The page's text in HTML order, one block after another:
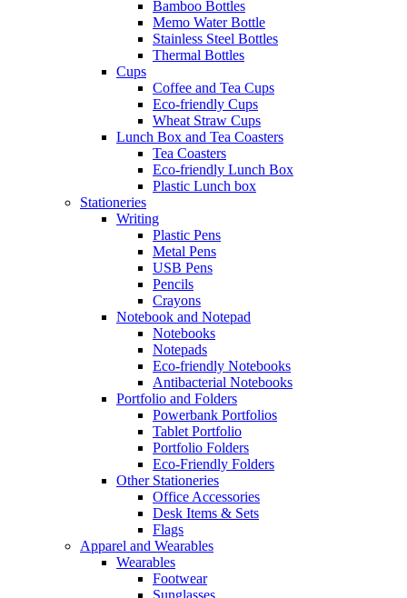
Bamboo Bottles
Memo Water Bottle
Stainless Steel Bottles
Thermal Bottles
Cups
Coffee and Tea Cups
Eco-friendly Cups
Wheat Straw Cups
Lunch Box and Tea Coasters
Tea Coasters
Eco-friendly Lunch Box
Plastic Lunch box
Stationeries
Writing
Plastic Pens
Metal Pens
USB Pens
Pencils
Crayons
Notebook and Notepad
Notebooks
Notepads
Eco-friendly Notebooks
Antibacterial Notebooks
Portfolio and Folders
Powerbank Portfolios
Tablet Portfolio
Portfolio Folders
Eco-Friendly Folders
Other Stationeries
Office Accessories
Desk Items & Sets
Flags
Apparel and Wearables
Wearables
Footwear
Sunglasses